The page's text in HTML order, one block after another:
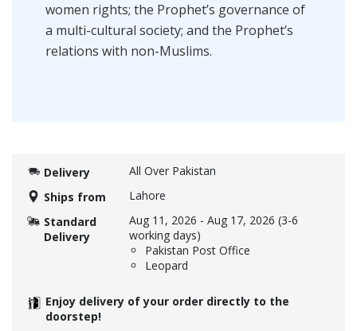
women rights; the Prophet’s governance of
a multi-cultural society; and the Prophet’s
relations with non-Muslims.
Delivery
All Over Pakistan
Ships from
Lahore
Standard
Delivery
Aug 11, 2026 - Aug 17, 2026 (3-6
working days)
Pakistan Post Office
Leopard
Enjoy delivery of your order directly to the
doorstep!